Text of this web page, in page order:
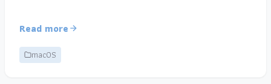
Read more
macOS